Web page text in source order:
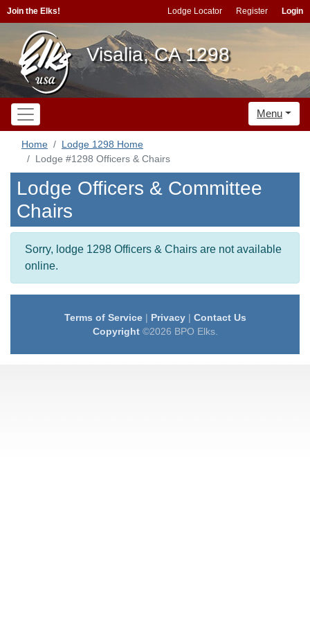
Join the Elks! Lodge Locator Register Login
Visalia, CA 1298
Menu
Home
Lodge 1298 Home
Lodge #1298 Officers & Chairs
Lodge Officers & Committee
Chairs
Sorry, lodge 1298 Officers & Chairs are not available
online.
Terms of Service| Privacy| Contact Us
Copyright©2026 BPO Elks.